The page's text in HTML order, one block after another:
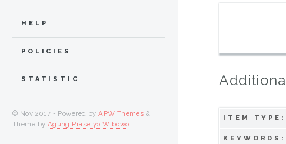
ITEM TYPE:
KEYWORDS:
HELP
POLICIES
STATISTIC
© Nov 2017 - Powered byAPW Themes &
Theme by Agung Prasetyo Wibowo.